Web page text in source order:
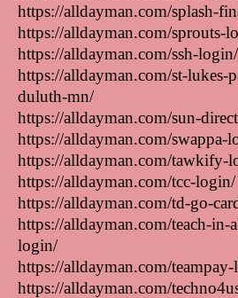
https://alldayman.com/splash-
https://alldayman.com/sprouts-
https://alldayman.com/ssh-login/
https://alldayman.com/st-lukes-
duluth-mn/
https://alldayman.com/sun-
https://alldayman.com/swappa-
https://alldayman.com/tawkify-
https://alldayman.com/tcc-login/
https://alldayman.com/td-go-
https://alldayman.com/teach-in-
login/
https://alldayman.com/
https://alldayman.com/